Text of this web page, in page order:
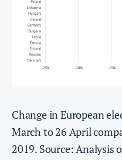
Change in European
March to 26 April
2019. Source: Analysis